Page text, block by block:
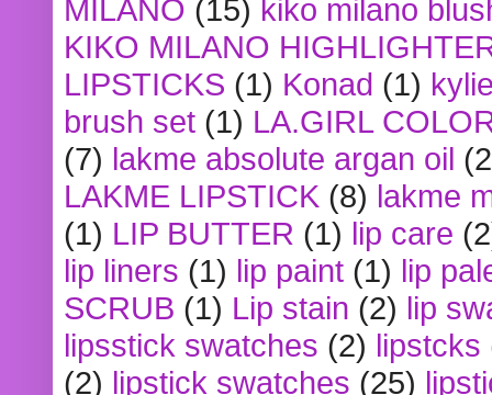
MILANO (15) kiko milano
KIKO MILANO
LIPSTICKS (1) Konad (1)
brush set (1) LA.GIRL
(7) lakme absolute argan oil
LAKME LIPSTICK (8) lakme
(1) LIP BUTTER (1) lip care
lip liners (1) lip paint (1) lip
SCRUB (1) Lip stain (2) lip
lipsstick swatches (2) lipstcks
(2) lipstick swatches (25)